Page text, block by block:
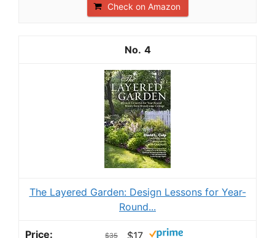
Check on Amazon
4
The Layered Garden: Design Lessons for Year-
Round...
$35 $17